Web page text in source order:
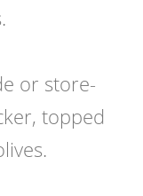
or store-
topped